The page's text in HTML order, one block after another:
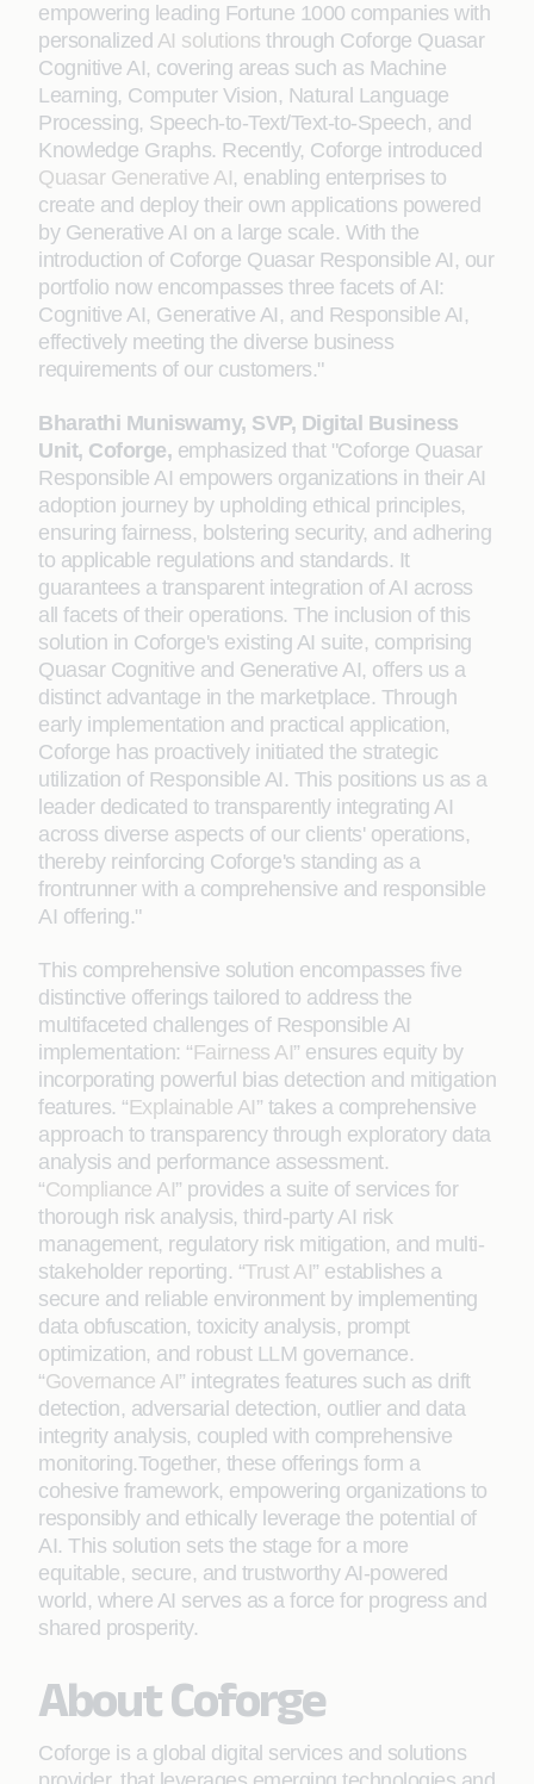
empowering leading Fortune 1000 companies with
personalized AI solutions through Coforge Quasar
Cognitive AI, covering areas such as Machine
Learning, Computer Vision, Natural Language
Processing, Speech-to-Text/Text-to-Speech, and
Knowledge Graphs. Recently, Coforge introduced
Quasar Generative AI, enabling enterprises to
create and deploy their own applications powered
by Generative AI on a large scale. With the
introduction of Coforge Quasar Responsible AI, our
portfolio now encompasses three facets of AI:
Cognitive AI, Generative AI, and Responsible AI,
effectively meeting the diverse business
requirements of our customers."
Bharathi Muniswamy, SVP, Digital Business
Unit, Coforge, emphasized that "Coforge Quasar
Responsible AI empowers organizations in their AI
adoption journey by upholding ethical principles,
ensuring fairness, bolstering security, and adhering
to applicable regulations and standards. It
guarantees a transparent integration of AI across
all facets of their operations. The inclusion of this
solution in Coforge's existing AI suite, comprising
Quasar Cognitive and Generative AI, offers us a
distinct advantage in the marketplace. Through
early implementation and practical application,
Coforge has proactively initiated the strategic
utilization of Responsible AI. This positions us as a
leader dedicated to transparently integrating AI
across diverse aspects of our clients' operations,
thereby reinforcing Coforge's standing as a
frontrunner with a comprehensive and responsible
AI offering."
This comprehensive solution encompasses five
distinctive offerings tailored to address the
multifaceted challenges of Responsible AI
implementation: “Fairness AI” ensures equity by
incorporating powerful bias detection and mitigation
features. “Explainable AI” takes a comprehensive
approach to transparency through exploratory data
analysis and performance assessment.
“Compliance AI” provides a suite of services for
thorough risk analysis, third-party AI risk
management, regulatory risk mitigation, and multi-
stakeholder reporting. “Trust AI” establishes a
secure and reliable environment by implementing
data obfuscation, toxicity analysis, prompt
optimization, and robust LLM governance.
“Governance AI” integrates features such as drift
detection, adversarial detection, outlier and data
integrity analysis, coupled with comprehensive
monitoring.Together, these offerings form a
cohesive framework, empowering organizations to
responsibly and ethically leverage the potential of
AI. This solution sets the stage for a more
equitable, secure, and trustworthy AI-powered
world, where AI serves as a force for progress and
shared prosperity.
About Coforge
Coforge is a global digital services and solutions